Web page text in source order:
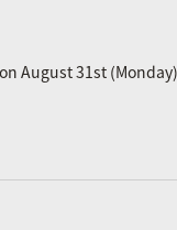
August 31st